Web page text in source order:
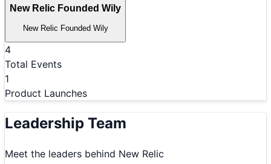
New Relic Founded Wily
New Relic Founded Wily
4
Total Events
1
Product Launches
Leadership Team
Meet the leaders behind New Relic